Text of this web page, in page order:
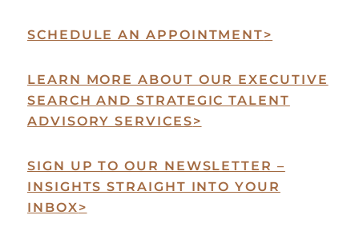
SCHEDULE AN APPOINTMENT>
LEARN MORE ABOUT OUR EXECUTIVE
SEARCH AND STRATEGIC TALENT
ADVISORY SERVICES>
SIGN UP TO OUR NEWSLETTER –
INSIGHTS STRAIGHT INTO YOUR
INBOX>